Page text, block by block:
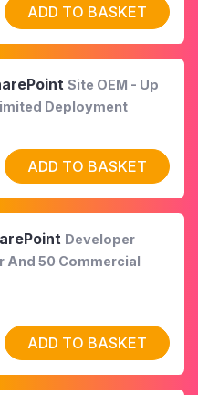
ADD TO BASKET
Site OEM - Up
Deployment
ADD TO BASKET
Developer
And 50 Commercial
ADD TO BASKET